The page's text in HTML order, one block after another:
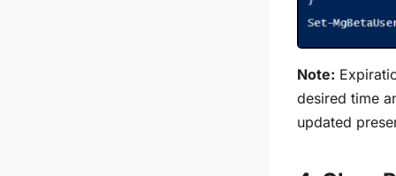
Note:
desired time
updated